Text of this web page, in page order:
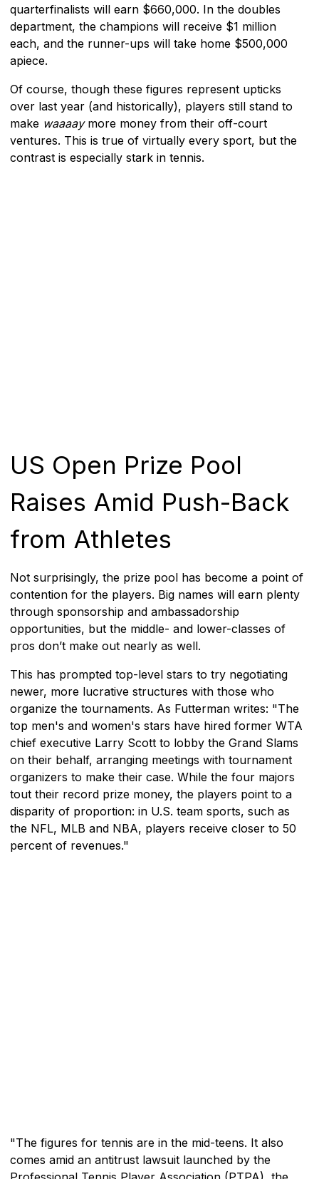
quarterfinalists will earn $660,000. In the doubles
department, the champions will receive $1 million
each, and the runner-ups will take home $500,000
apiece.
Of course, though these figures represent upticks
over last year (and historically), players still stand to
make waaaaymore money from their off-court
ventures. This is true of virtually every sport, but the
contrast is especially stark in tennis.
US Open Prize Pool
Raises Amid Push-Back
from Athletes
Not surprisingly, the prize pool has become a point of
contention for the players. Big names will earn plenty
through sponsorship and ambassadorship
opportunities, but the middle- and lower-classes of
pros don’t make out nearly as well.
This has prompted top-level stars to try negotiating
newer, more lucrative structures with those who
organize the tournaments. As Futterman writes: "The
top men's and women's stars have hired former WTA
chief executive Larry Scott to lobby the Grand Slams
on their behalf, arranging meetings with tournament
organizers to make their case. While the four majors
tout their record prize money, the players point to a
disparity of proportion: in U.S. team sports, such as
the NFL, MLB and NBA, players receive closer to 50
percent of revenues."
"The figures for tennis are in the mid-teens. It also
comes amid an antitrust lawsuit launched by the